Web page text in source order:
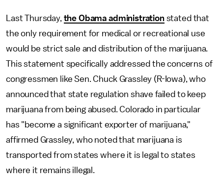
Last Thursday, the Obama administrationstated that
the only requirement for medical or recreational use
would be strict sale and distribution of the marijuana.
This statement specifically addressed the concerns of
congressmen like Sen. Chuck Grassley (R-Iowa), who
announced that state regulation shave failed to keep
marijuana from being abused. Colorado in particular
has "become a significant exporter of marijuana,"
affirmed Grassley, who noted that marijuana is
transported from states where it is legal to states
where it remains illegal.